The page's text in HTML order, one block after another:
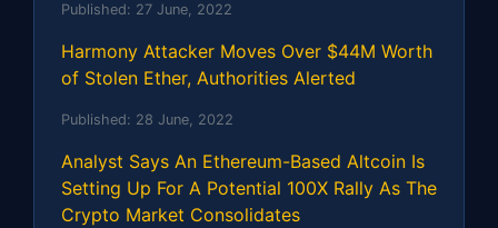
Published: 27 June, 2022
Harmony Attacker Moves Over $44M Worth
of Stolen Ether, Authorities Alerted
Published: 28 June, 2022
Analyst Says An Ethereum-Based Altcoin Is
Setting Up For A Potential 100X Rally As The
Crypto Market Consolidates